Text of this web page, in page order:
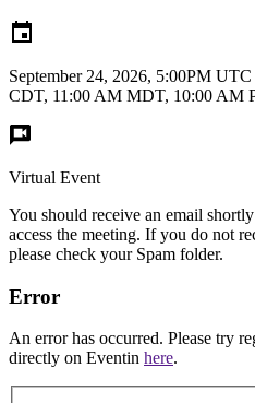
September 24, 2026, 5:00PM UTC
CDT, 11:00 AM MDT, 10:00 AM
Virtual Event
You should receive an email
access the meeting. If you do not
please check your Spam folder.
Error
An error has occurred. Please try
directly on Eventin here.